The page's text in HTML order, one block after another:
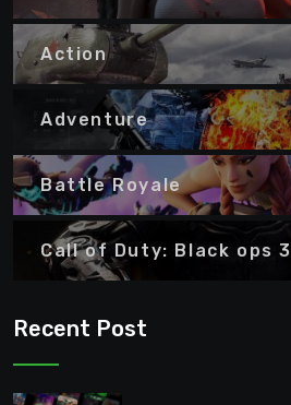
Action
Adventure
Battle Royale
Call of Duty: Black ops 3
Recent Post